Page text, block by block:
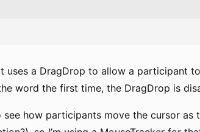
uses a DragDrop to allow a participant
word the first time, the DragDrop is
see how participants move the cursor as